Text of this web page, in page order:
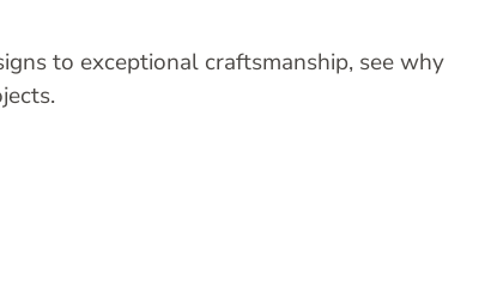
to exceptional craftsmanship, see why